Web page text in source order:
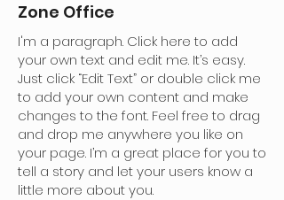
Zone Office
I'm a paragraph. Click here to add
your own text and edit me. It’s easy.
Just click “Edit Text” or double click me
to add your own content and make
changes to the font. Feel free to drag
and drop me anywhere you like on
your page. I’m a great place for you to
tell a story and let your users know a
little more about you.